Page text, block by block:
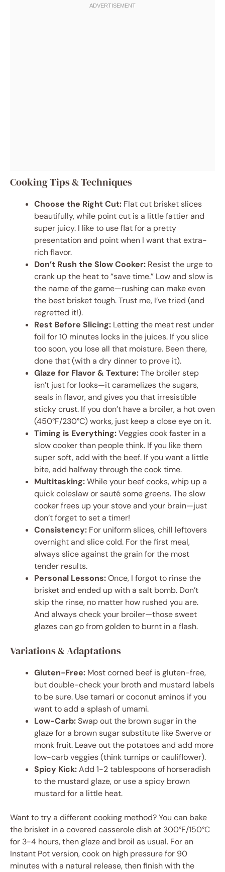
Cooking Tips & Techniques
Choose the Right Cut: Flat cut brisket slices
beautifully, while point cut is a little fattier and
super juicy. I like to use flat for a pretty
presentation and point when I want that extra-
rich flavor.
Don’t Rush the Slow Cooker: Resist the urge to
crank up the heat to “save time.” Low and slow is
the name of the game—rushing can make even
the best brisket tough. Trust me, I’ve tried (and
regretted it!).
Rest Before Slicing: Letting the meat rest under
foil for 10 minutes locks in the juices. If you slice
too soon, you lose all that moisture. Been there,
done that (with a dry dinner to prove it).
Glaze for Flavor & Texture:The broiler step
isn’t just for looks—it caramelizes the sugars,
seals in flavor, and gives you that irresistible
sticky crust. If you don’t have a broiler, a hot oven
(450°F/230°C) works, just keep a close eye on it.
Timing is Everything:Veggies cook faster in a
slow cooker than people think. If you like them
super soft, add with the beef. If you want a little
bite, add halfway through the cook time.
Multitasking:While your beef cooks, whip up a
quick coleslaw or sauté some greens. The slow
cooker frees up your stove and your brain—just
don’t forget to set a timer!
Consistency: For uniform slices, chill leftovers
overnight and slice cold. For the first meal,
always slice against the grain for the most
tender results.
Personal Lessons:Once, I forgot to rinse the
brisket and ended up with a salt bomb. Don’t
skip the rinse, no matter how rushed you are.
And always check your broiler—those sweet
glazes can go from golden to burnt in a flash.
Variations & Adaptations
Gluten-Free: Most corned beef is gluten-free,
but double-check your broth and mustard labels
to be sure. Use tamari or coconut aminos if you
want to add a splash of umami.
Low-Carb:Swap out the brown sugar in the
glaze for a brown sugar substitute like Swerve or
monk fruit. Leave out the potatoes and add more
low-carb veggies (think turnips or cauliflower).
Spicy Kick:Add 1-2 tablespoons of horseradish
to the mustard glaze, or use a spicy brown
mustard for a little heat.
Want to try a different cooking method? You can bake
the brisket in a covered casserole dish at 300°F/150°C
for 3-4 hours, then glaze and broil as usual. For an
Instant Pot version, cook on high pressure for 90
minutes with a natural release, then finish with the